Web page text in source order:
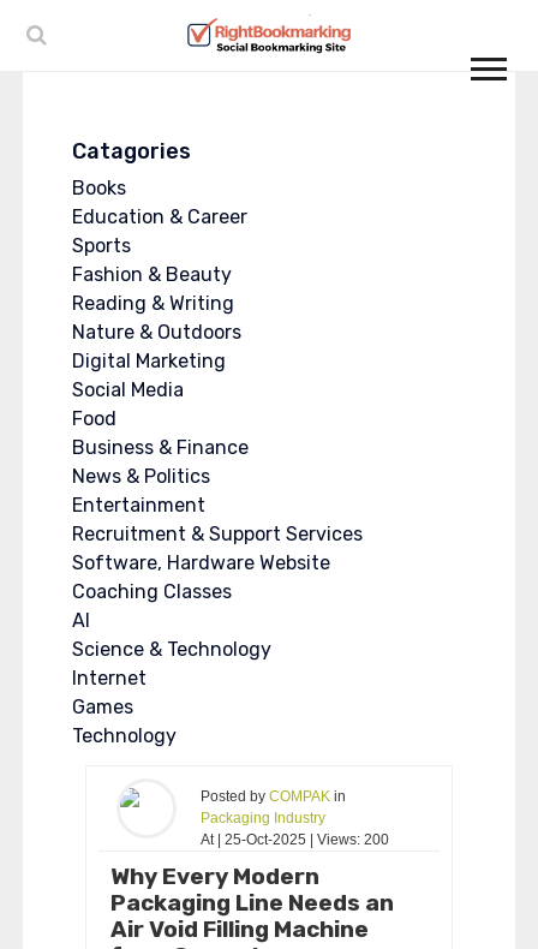
Catagories
Books
Education & Career
Sports
Fashion & Beauty
Reading & Writing
Nature & Outdoors
Digital Marketing
Social Media
Food
Business & Finance
News & Politics
Entertainment
Recruitment & Support Services
Software, Hardware Website
Coaching Classes
AI
Science & Technology
Internet
Games
Technology
Posted byCOMPAK in
Packaging Industry
At | 25-Oct-2025 | Views: 200
Why Every Modern
Packaging Line Needs an
Air Void Filling Machine